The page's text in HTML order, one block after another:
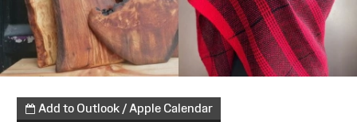
Add to Outlook / Apple Calendar